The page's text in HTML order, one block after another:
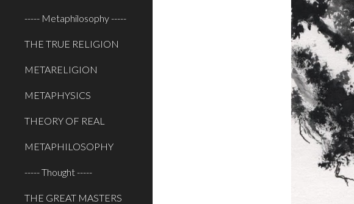
----- Metaphilosophy -----
THE TRUE RELIGION
METARELIGION
METAPHYSICS
THEORY OF REAL
METAPHILOSOPHY
----- Thought -----
THE GREAT MASTERS